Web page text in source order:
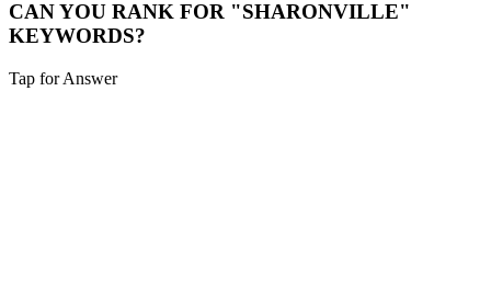
CAN YOU RANK FOR "SHARONVILLE"
KEYWORDS?
Tap for Answer